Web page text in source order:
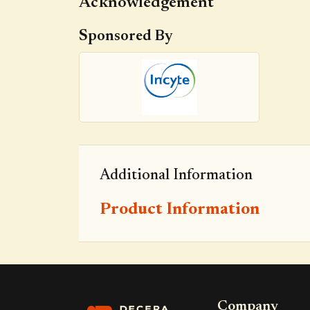
Sponsored By
Additional Information
Product Information
Company